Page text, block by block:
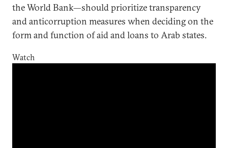
the World Bank—should prioritize transparency
and anticorruption measures when deciding on the
form and function of aid and loans to Arab states.
Watch